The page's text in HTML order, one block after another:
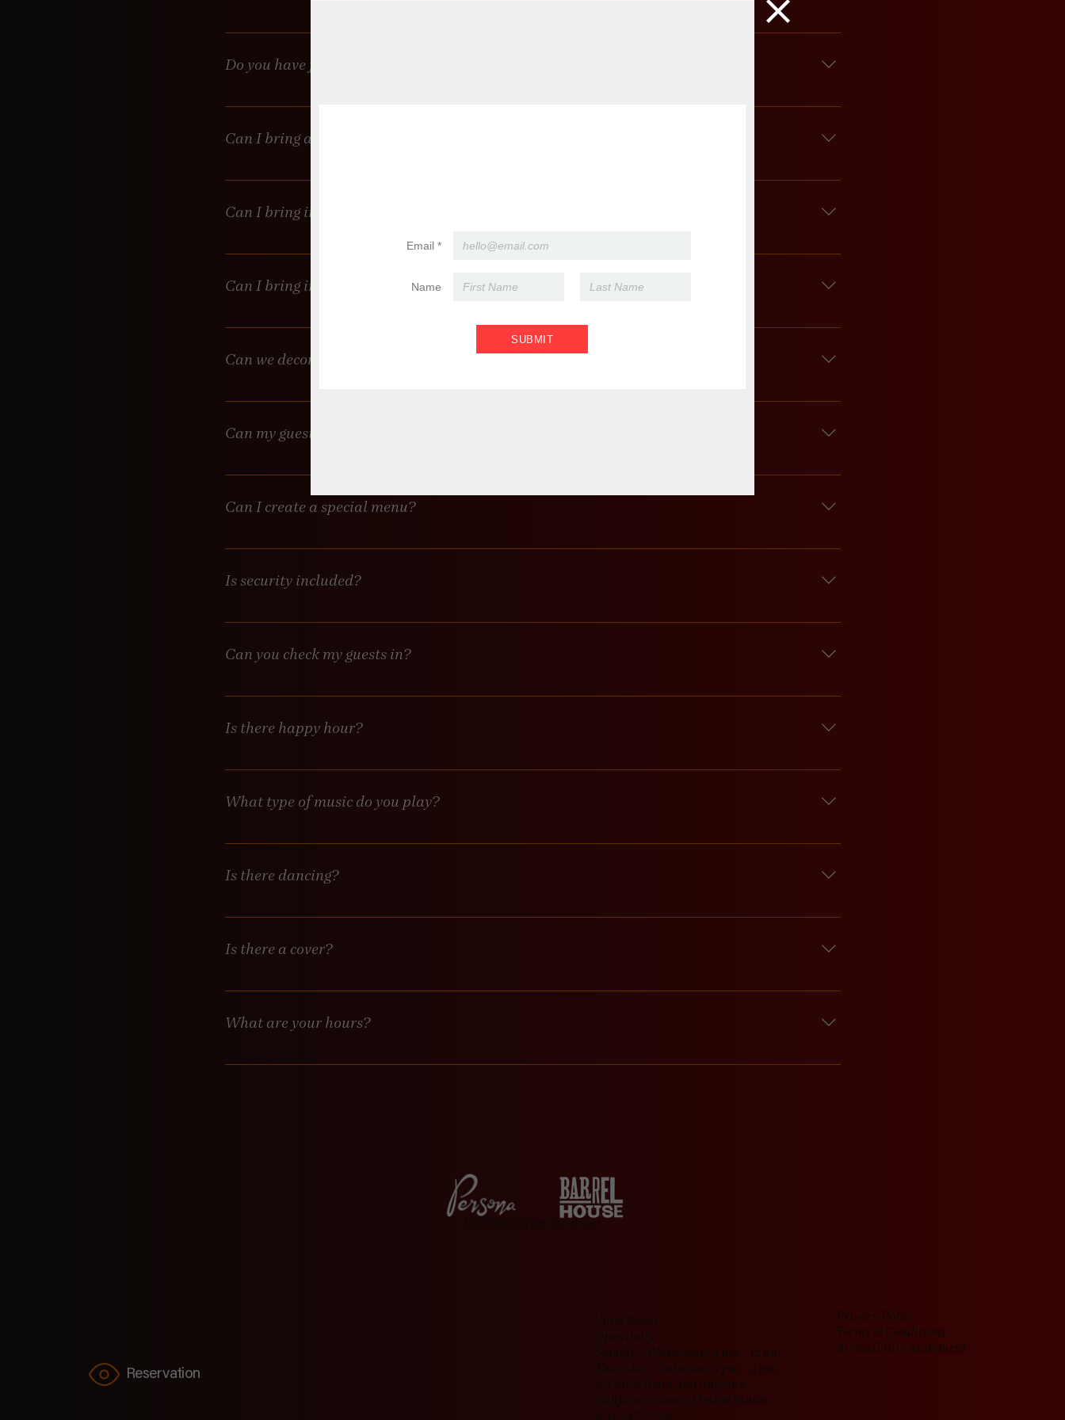
Only if you’re doing a full buyout. Otherwise, leave the playlist to our pros.
Do you have food?
No food available but for events, we work with a preferred caterer who handles all the delicious details.
Can I bring an outside caterer?
We prefer to stick with our caterer, but if you must bring your own, there’s a fee. Light snacks and desserts? Go for
Can I bring in a cake? Are candles okay?
Cakes are messy, and knives are a no-go (too much liability with cocktails involved). Cupcakes are perfect! Candles
Can I bring in outside vendors?
Sure, but please check with us first for approval.
Can we decorate?
Yes, but nothing on the walls, no tape, and absolutely NO glitter or confetti. We’re not responsible for lost or
Can my guests pay for their own drinks?
Yes! If there’s a beverage minimum, their individual tabs will count toward it.
Can I create a special menu?
For private events, absolutely! Let us know what you’d like to feature, and provide the menu at least two weeks
Is security included?
Security is available upon request for an additional fee.
Can you check my guests in?
Yes, but this service comes with an extra fee.
Is there happy hour?
Not yet but we will be implementing one very soon.
What type of music do you play?
Thursday is Latin night DJ starting at 9pm playing salsa, bachata, merengue and more.
Is there dancing?
Yes! Dancing in encouraged but not required. Meet us on the dance floor when you’re ready.
Is there a cover?
Generally, no. Occasionally, third-party events may charge a cover, but we’ll let you know ahead of time.
What are your hours?
Wednesday 7pm-12am, Thursday-Saturday 7pm-2am. No early closures here! We stick to our hours because we
Reservation
Visit Our Other locations
Vinyl Room
Open daily
Sunday - Wednesday 4 pm - 12 am
Thursday - Saturday 4 pm - 2 am
221 Park Road, Burlingame,
California 94010, United States
650-347-7656
Privacy Policy
Terms & Conditions
Accessibility Statement